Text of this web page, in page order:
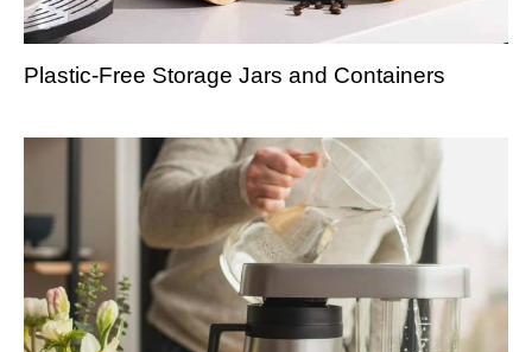
Plastic-Free Storage Jars and Containers